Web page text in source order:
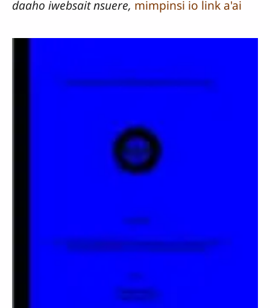
daaho iwebsait nsuere, mimpinsi io link a'ai